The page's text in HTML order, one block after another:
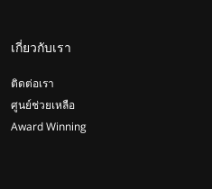
เกี่ยวกับเรา
ติดต่อเรา
ศูนย์ช่วยเหลือ
Award Winning